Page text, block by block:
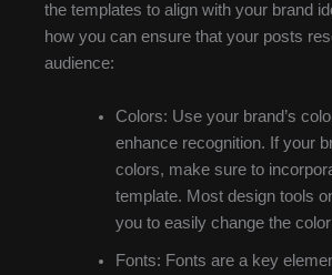
the templates to align with your brand
how you can ensure that your posts
audience:
Colors: Use your brand’s
enhance recognition. If your
colors, make sure to
template. Most design tools
you to easily change the
Fonts: Fonts are a key